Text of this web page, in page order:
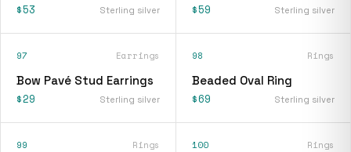
$53 Sterling silver $59 Sterling silver
97 Earrings
Bow Pavé Stud Earrings
$29 Sterling silver
98 Rings
Beaded Oval Ring
$69 Sterling silver
99 Rings 100 Rings